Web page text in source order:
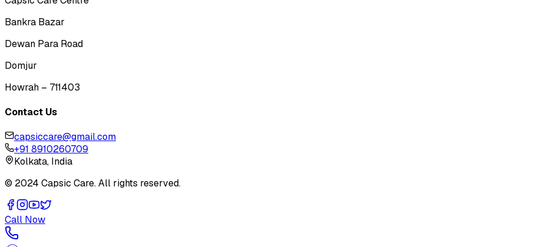
Bankra Bazar
Dewan Para Road
Domjur
Howrah – 711403
Contact Us
capsiccare@gmail.com
+91 8910260709
Kolkata, India
© 2024 Capsic Care. All rights reserved.
Call Now